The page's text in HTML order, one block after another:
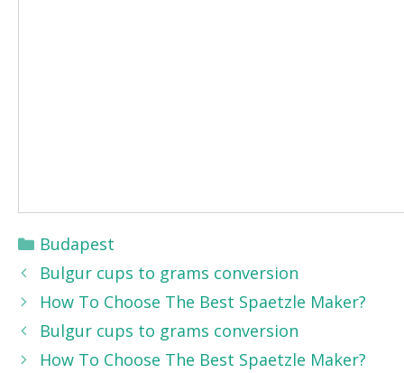
Categories
Budapest
Bulgur cups to grams conversion
How To Choose The Best Spaetzle Maker?
Bulgur cups to grams conversion
How To Choose The Best Spaetzle Maker?